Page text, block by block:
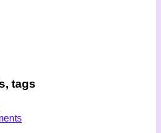
tags